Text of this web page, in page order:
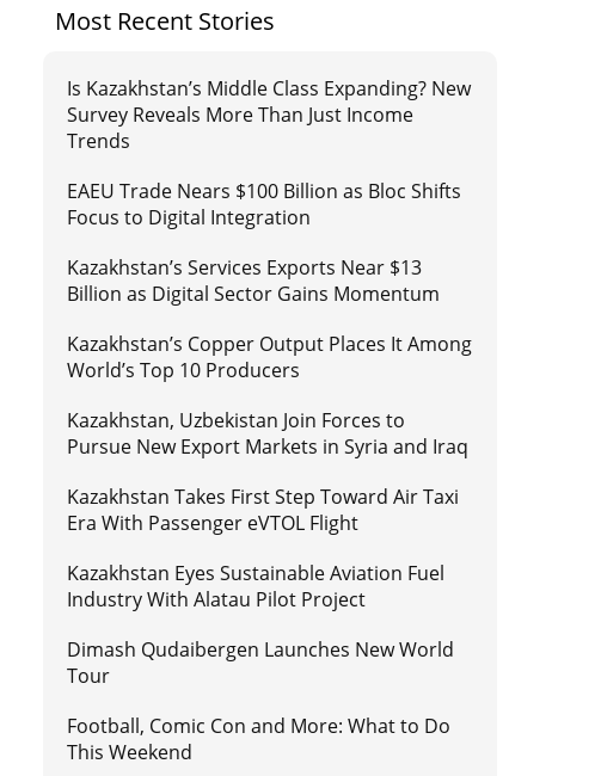
Most Recent Stories
Is Kazakhstan’s Middle Class Expanding? New
Survey Reveals More Than Just Income
Trends
EAEU Trade Nears $100 Billion as Bloc Shifts
Focus to Digital Integration
Kazakhstan’s Services Exports Near $13
Billion as Digital Sector Gains Momentum
Kazakhstan’s Copper Output Places It Among
World’s Top 10 Producers
Kazakhstan, Uzbekistan Join Forces to
Pursue New Export Markets in Syria and Iraq
Kazakhstan Takes First Step Toward Air Taxi
Era With Passenger eVTOL Flight
Kazakhstan Eyes Sustainable Aviation Fuel
Industry With Alatau Pilot Project
Dimash Qudaibergen Launches New World
Tour
Football, Comic Con and More: What to Do
This Weekend